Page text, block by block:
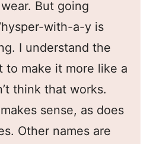
But going
with-a-y is
I understand the
to make it more like a
think that works.
sense, as does
Other names are